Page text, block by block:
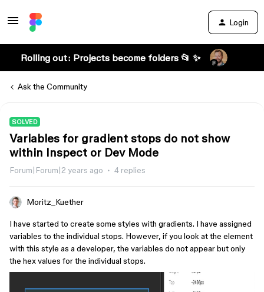
Login
Rolling out: Projects become folders 📂 ✨
Ask the Community
SOLVED
Variables for gradient stops do not show
within Inspect or Dev Mode
Forum|Forum|2 years ago 4 replies
Moritz_Kuether
I have started to create some styles with gradients. I have assigned
variables to the individual stops. However, if you look at the element
with this style as a developer, the variables do not appear but only
the hex values for the individual stops.